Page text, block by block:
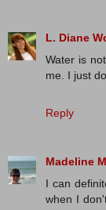
L. Diane
Water is
me. I just
Reply
Madeline
I can
when I